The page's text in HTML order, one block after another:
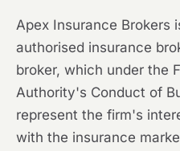
Apex Insurance Brokers
authorised insurance
broker, which under the
Authority's Conduct of
represent the firm's
with the insurance